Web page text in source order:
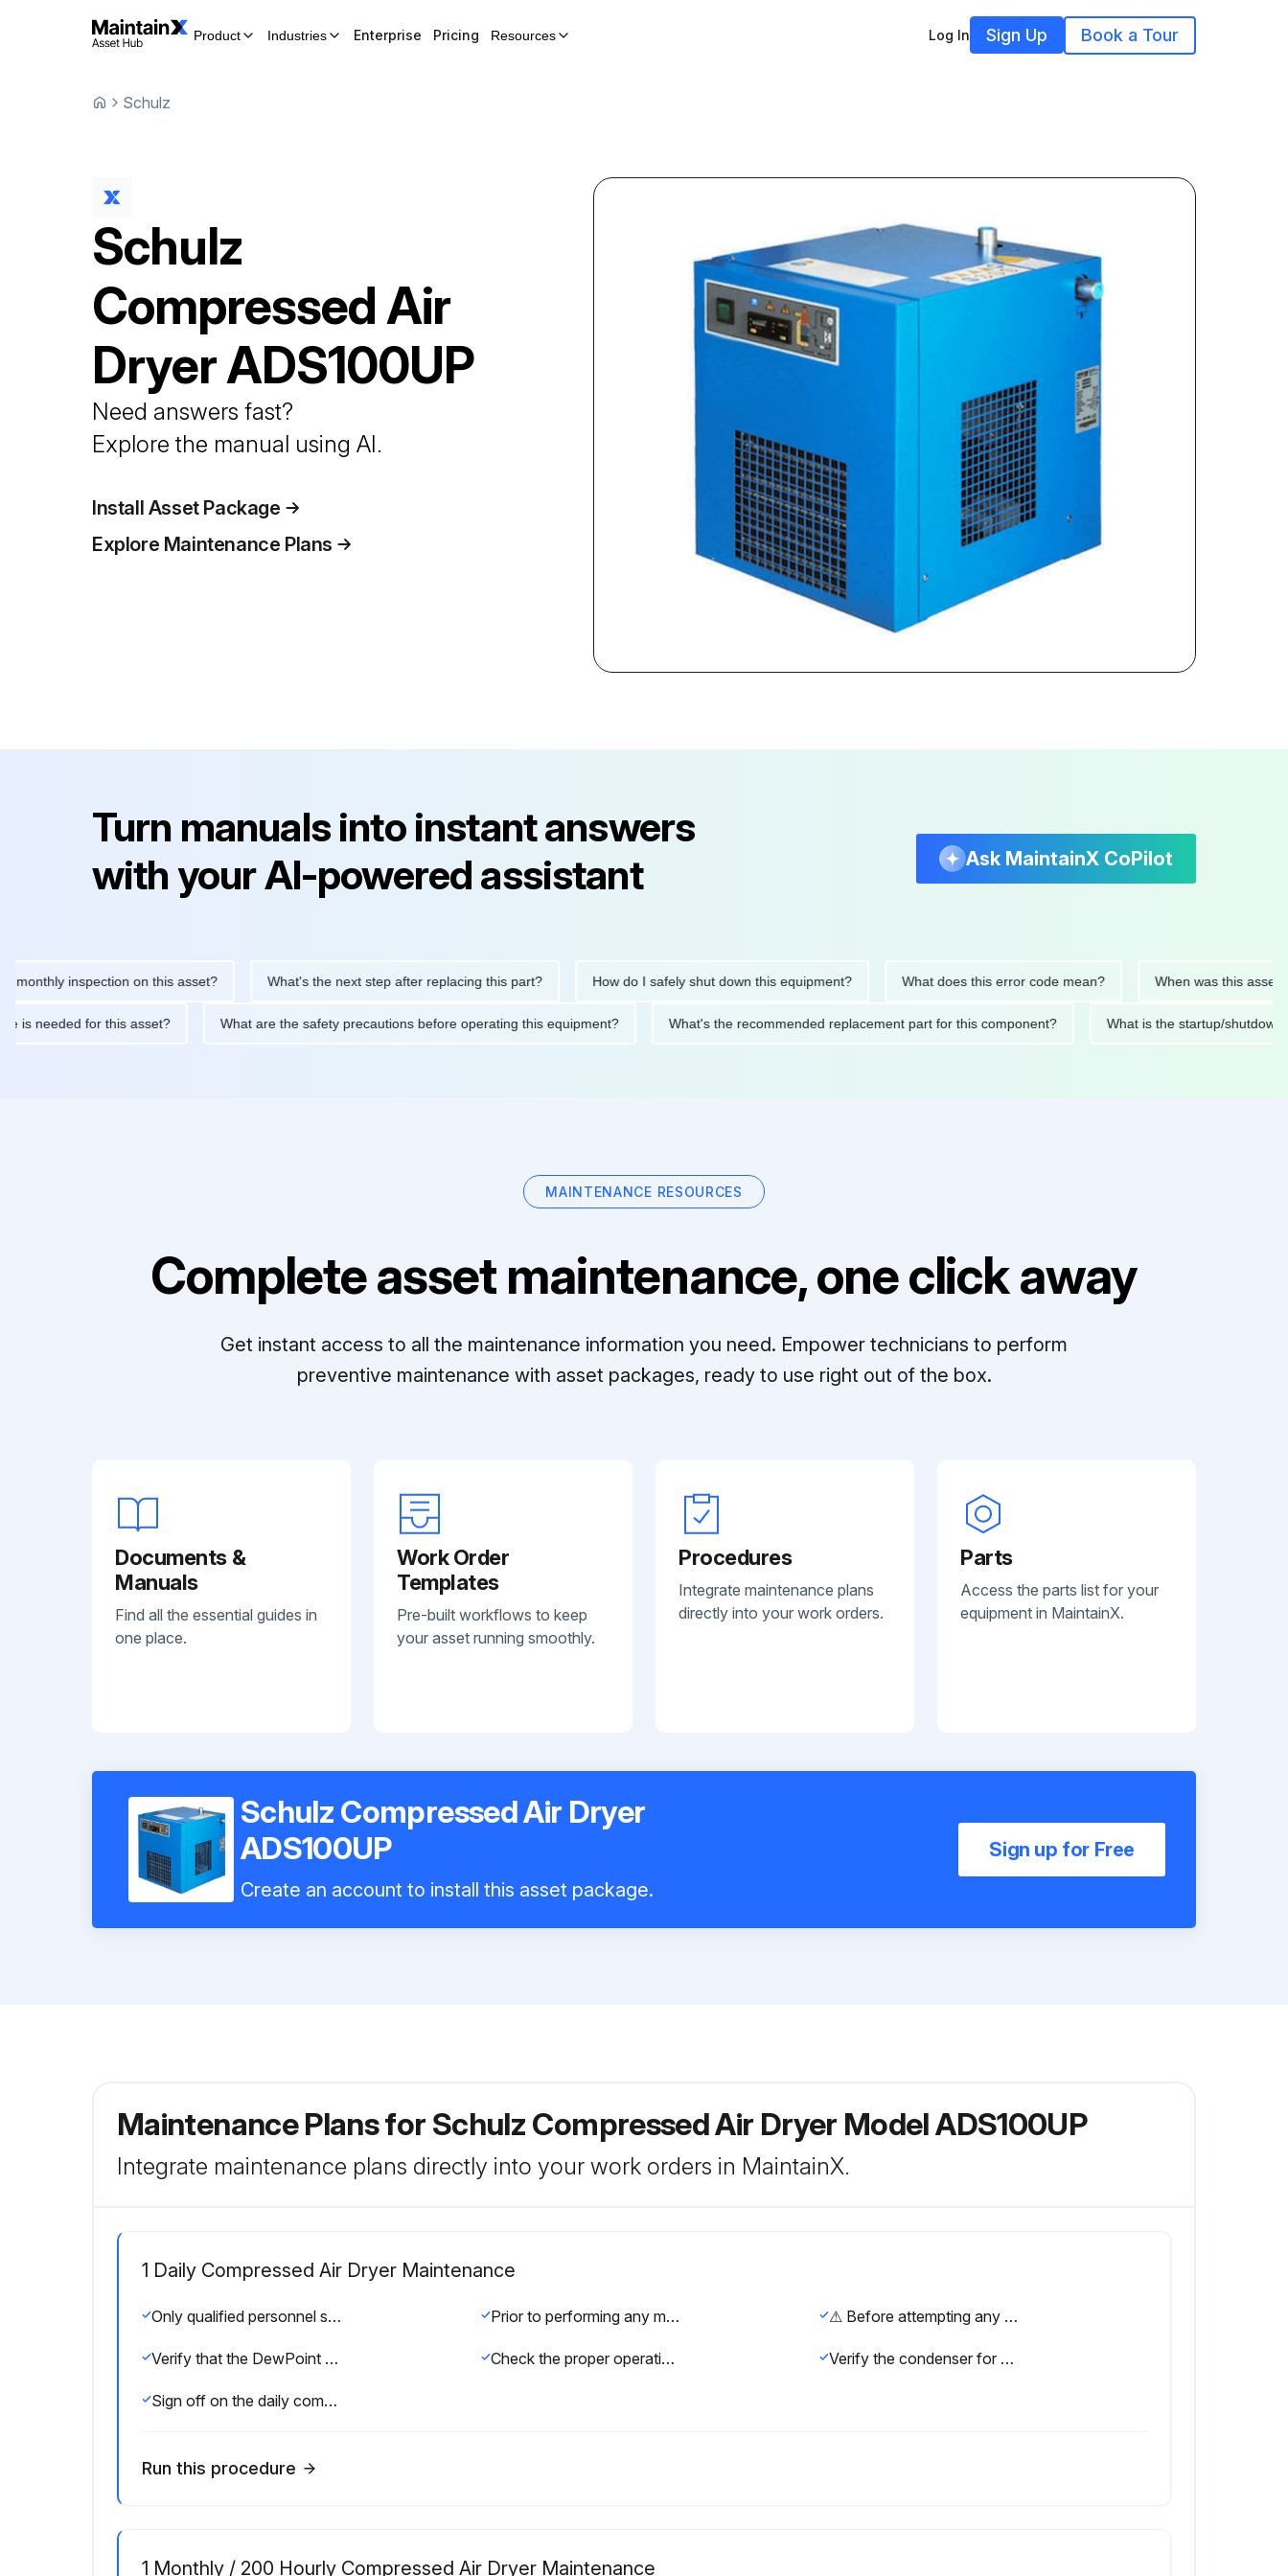
Product Industries Enterprise Pricing Resources Log In Sign Up Book a Tour
Schulz
Schulz
Compressed Air
DryerADS100UP
Need answers fast?
Explore the manual using AI.
Install Asset Package
Explore Maintenance Plans
Turn manuals into instant answers
with your AI-powered assistant
Ask MaintainX CoPilot
inspection on this asset? What's the next step after replacing this part? How do I safely shut down this equipment? What does this error code mean? When was this asset last
is needed for this asset? What are the safety precautions before operating this equipment? What's the recommended replacement part for this component? What is the startup/
MAINTENANCE RESOURCES
Complete asset maintenance, one click away
Get instant access to all the maintenance information you need. Empower technicians to perform
preventive maintenance with asset packages, ready to use right out of the box.
Documents &
Manuals
Find all the essential guides in
one place.
Work Order
Templates
Pre-built workflows to keep
your asset running smoothly.
Procedures
Integrate maintenance plans
directly into your work orders.
Parts
Access the parts list for your
equipment in MaintainX.
Schulz Compressed Air Dryer
ADS100UP
Create an account to install this asset package.
Sign up for Free
Maintenance Plans for Schulz Compressed Air Dryer Model ADS100UP
Integrate maintenance plans directly into your work orders in MaintainX.
1 Daily Compressed Air Dryer Maintenance
Only qualified personnel should perform troubleshooting and or maintenance operations. Prior to performing any maintenance or service, be sure that: No part of the machine is powered and that it cannot be connected to the mains supply. No part of the machine is under pressure and that it cannot be connected to the compressed air system. Maintenance personnel have read and understand the safety and operation instructions in this manual. ⚠ Before attempting any maintenance operation on the dryer, shut it down and wait at least 30 minutes. Some components can reach high temperature during operation. Avoid contact until system or component has dissipated heat.
Verify that the DewPoint displayed on the electronic instrument is correct. Check the proper operation of the condensate drain systems. Verify the condenser for cleanliness.
Sign off on the daily compressed air dryer maintenance
Run this procedure
1 Monthly / 200 Hourly Compressed Air Dryer Maintenance